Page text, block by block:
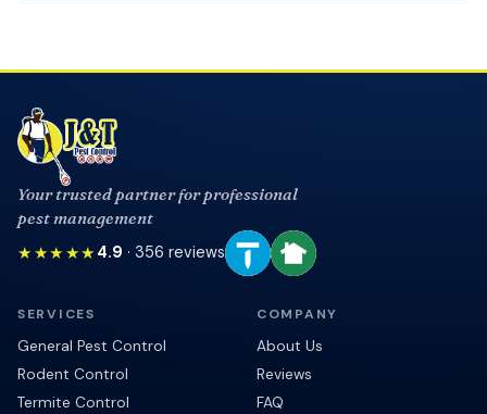
Your trusted partner for professional
pest management
★★★★★ 4.9 · 356 reviews
SERVICES
General Pest Control
Rodent Control
Termite Control
COMPANY
About Us
Reviews
FAQ